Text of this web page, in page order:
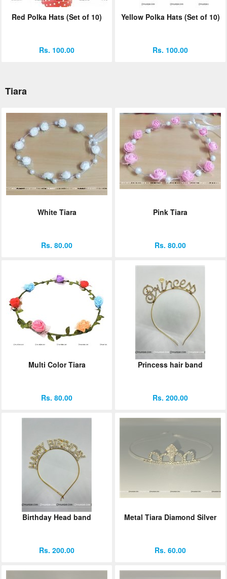
Red Polka Hats (Set of 10)
Rs. 100.00
Yellow Polka Hats (Set of 10)
Rs. 100.00
Tiara
White Tiara
Rs. 80.00
Pink Tiara
Rs. 80.00
Multi Color Tiara
Rs. 80.00
Princess hair band
Rs. 200.00
Birthday Head band
Rs. 200.00
Metal Tiara Diamond Silver
Rs. 60.00